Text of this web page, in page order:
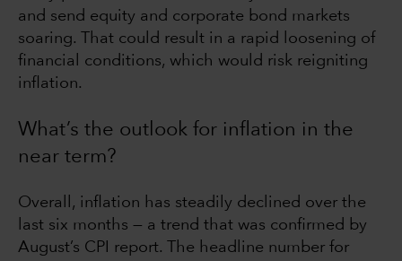
and send equity and corporate bond markets
soaring. That could result in a rapid loosening of
financial conditions, which would risk reigniting
inflation.
What’s the outlook for inflation in the
near term?
Overall, inflation has steadily declined over the
last six months — a trend that was confirmed by
August’s CPI report. The headline number for